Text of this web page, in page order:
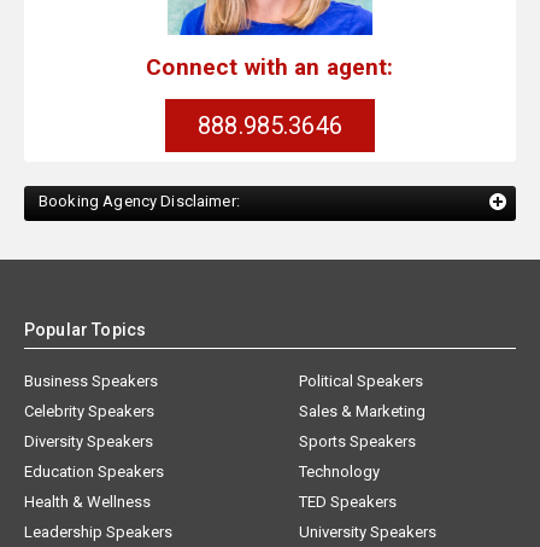
Connect with an agent:
888.985.3646
Booking Agency Disclaimer:
Popular Topics
Business Speakers
Celebrity Speakers
Diversity Speakers
Education Speakers
Health & Wellness
Leadership Speakers
Political Speakers
Sales & Marketing
Sports Speakers
Technology
TED Speakers
University Speakers